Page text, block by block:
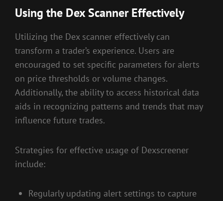
Using the Dex Scanner Effectively
Utilizing the Dex scanner effectively can
transform a trader’s experience. Users are
encouraged to set specific parameters for alerts
on price thresholds or volume changes.
Additionally, the ability to access historical data
aids in recognizing patterns and trends that may
influence future trades.
Strategies for effective usage of Dexscreener
include:
Regularly updating alert settings to capture